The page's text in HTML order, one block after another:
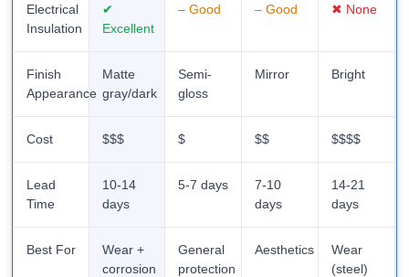
Electrical
Insulation
✔
Excellent
– Good – Good ✖ None
Finish
Appearance
Matte
gray/dark
Semi-
gloss
Mirror Bright
Cost $$$ $ $$ $$$$
Lead
Time
10-14
days
5-7 days
7-10
days
14-21
days
Best For
Wear +
corrosion
General
protection
Aesthetics
Wear
(steel)